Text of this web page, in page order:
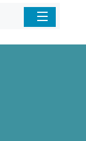
Home